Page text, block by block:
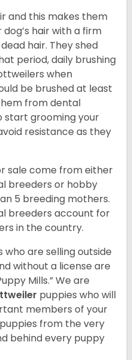
and this makes them
hair with a firm
hair. They shed
period, daily brushing
when
be brushed at least
from dental
start grooming your
resistance as they
sale come from either
breeders or hobby
5 breeding mothers.
breeders account for
in the country.
are selling outside
without a license are
Mills.” We are
puppies who will
members of your
from the very
behind every puppy